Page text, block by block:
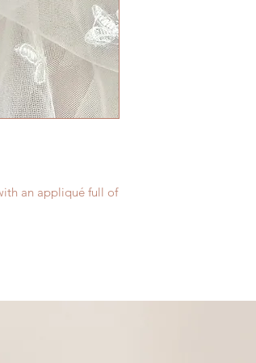
an appliqué full of